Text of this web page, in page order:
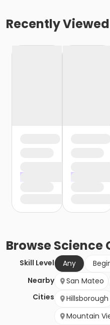
Recently Viewed
BrowseScience
Skill Level Any
Nearby
Cities
San Mateo
Hillsborough
Mountain